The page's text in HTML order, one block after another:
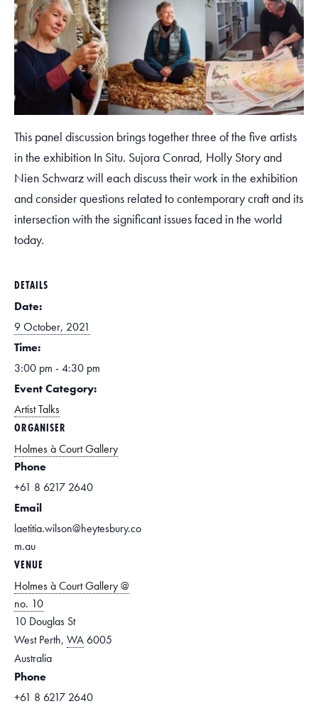
This panel discussion brings together three of the five artists
in the exhibition In Situ. Sujora Conrad, Holly Story and
Nien Schwarz will each discuss their work in the exhibition
and consider questions related to contemporary craft and its
intersection with the significant issues faced in the world
today.
DETAILS
Date:
9 October, 2021
Time:
3:00 pm - 4:30 pm
Event Category:
Artist Talks
VENUE
Holmes à Court Gallery @
no. 10
10 Douglas St
West Perth, WA6005
Australia
Phone
+61 8 6217 2640
ORGANISER
Holmes à Court Gallery
Phone
+61 8 6217 2640
Email
laetitia.wilson@heytesbury.co
m.au